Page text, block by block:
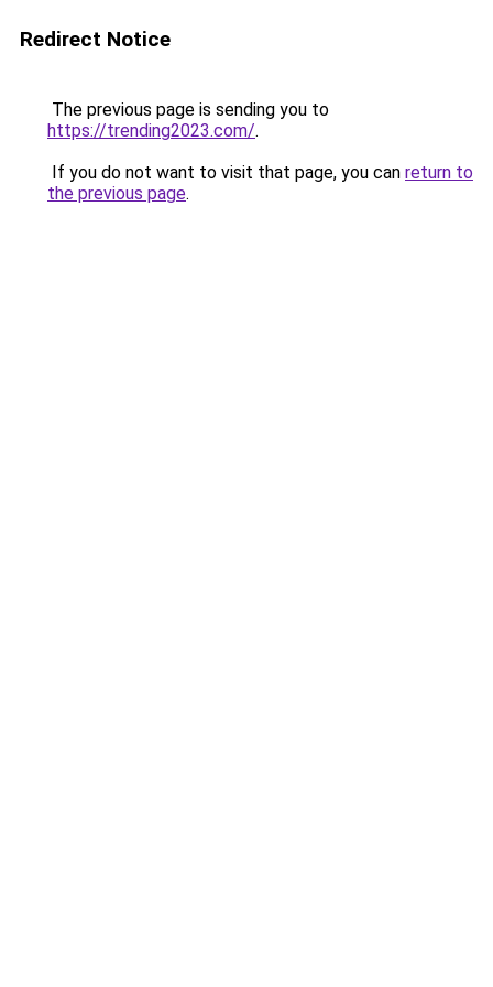
Redirect Notice
The previous page is sending you to
https://trending2023.com/.
If you do not want to visit that page, you can return to
the previous page.